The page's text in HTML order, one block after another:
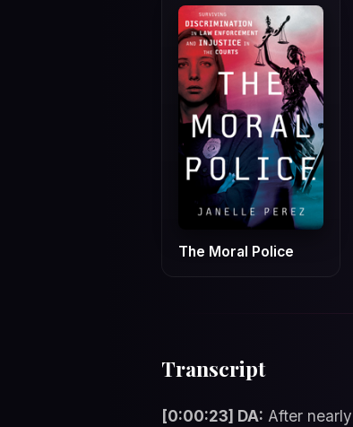
The Moral Police
Transcript
[0:00:23] DA: After